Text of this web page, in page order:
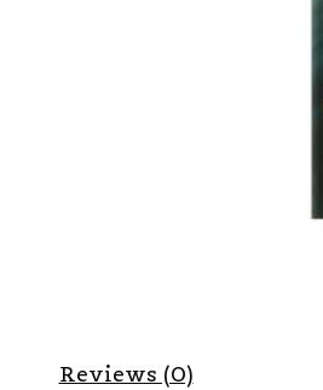
Reviews (0)